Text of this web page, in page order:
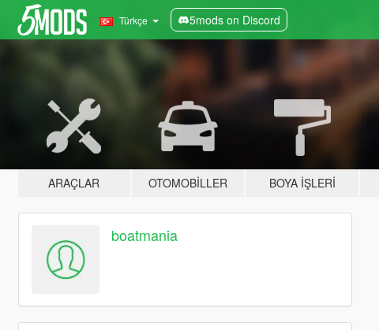
Türkçe 5mods on Discord
ARAÇLAR OTOMOBILLER BOYA İŞLERI
boatmania